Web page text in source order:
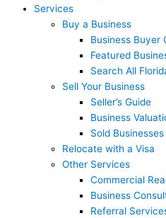
Services
Buy a Business
Business Buyer
Featured
Search All
Sell Your Business
Seller’s Guide
Business
Sold Businesses
Relocate with a Visa
Other Services
Commercial
Business
Referral